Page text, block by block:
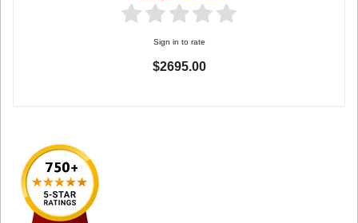
Sign in to rate
$2695.00